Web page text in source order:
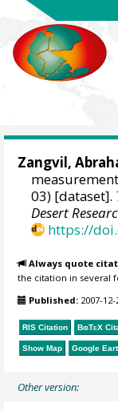
Zangvil,
03) [dataset].
Desert
https://
Always quote
the citation in several
Published: 2007-12-
RIS Citation BibTeX
Show Map Google
Other version: